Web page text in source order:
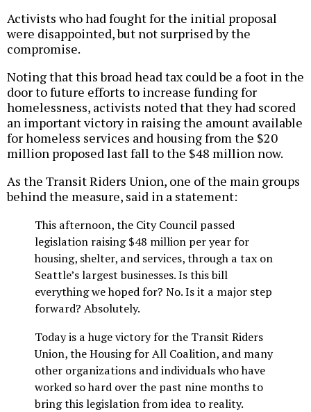
Activists who had fought for the initial proposal
were disappointed, but not surprised by the
compromise.
Noting that this broad head tax could be a foot in the
door to future efforts to increase funding for
homelessness, activists noted that they had scored
an important victory in raising the amount available
for homeless services and housing from the $20
million proposed last fall to the $48 million now.
As the Transit Riders Union, one of the main groups
behind the measure, said in a statement:
This afternoon, the City Council passed
legislation raising $48 million per year for
housing, shelter, and services, through a tax on
Seattle’s largest businesses. Is this bill
everything we hoped for? No. Is it a major step
forward? Absolutely.
Today is a huge victory for the Transit Riders
Union, the Housing for All Coalition, and many
other organizations and individuals who have
worked so hard over the past nine months to
bring this legislation from idea to reality.